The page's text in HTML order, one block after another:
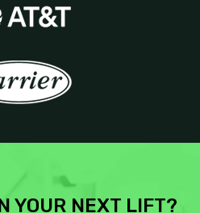
YOUR NEXT LIFT?